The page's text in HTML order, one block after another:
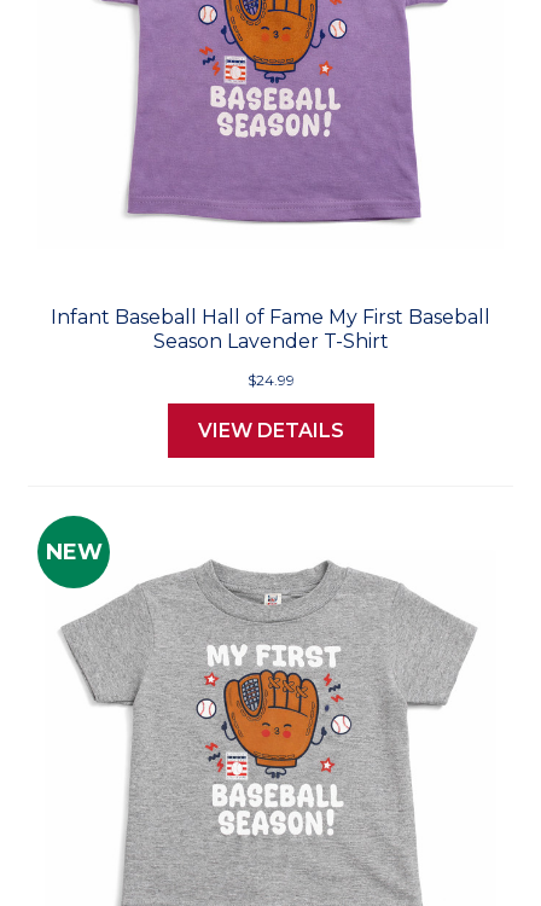
Infant Baseball Hall of Fame My First Baseball
Season Lavender T-Shirt
$24.99
VIEW DETAILS
NEW